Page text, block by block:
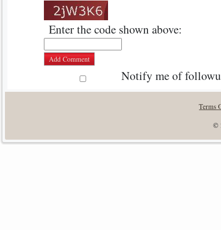
Enter the code shown above:
Notify me of
Terms
©